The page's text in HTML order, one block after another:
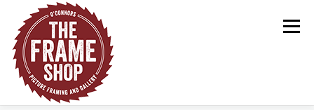
content
Menu